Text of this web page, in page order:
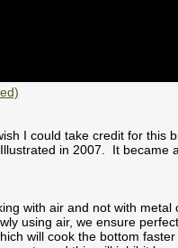
I could take credit for this
in 2007. It became
with air and not with
using air, we ensure
will cook the bottom